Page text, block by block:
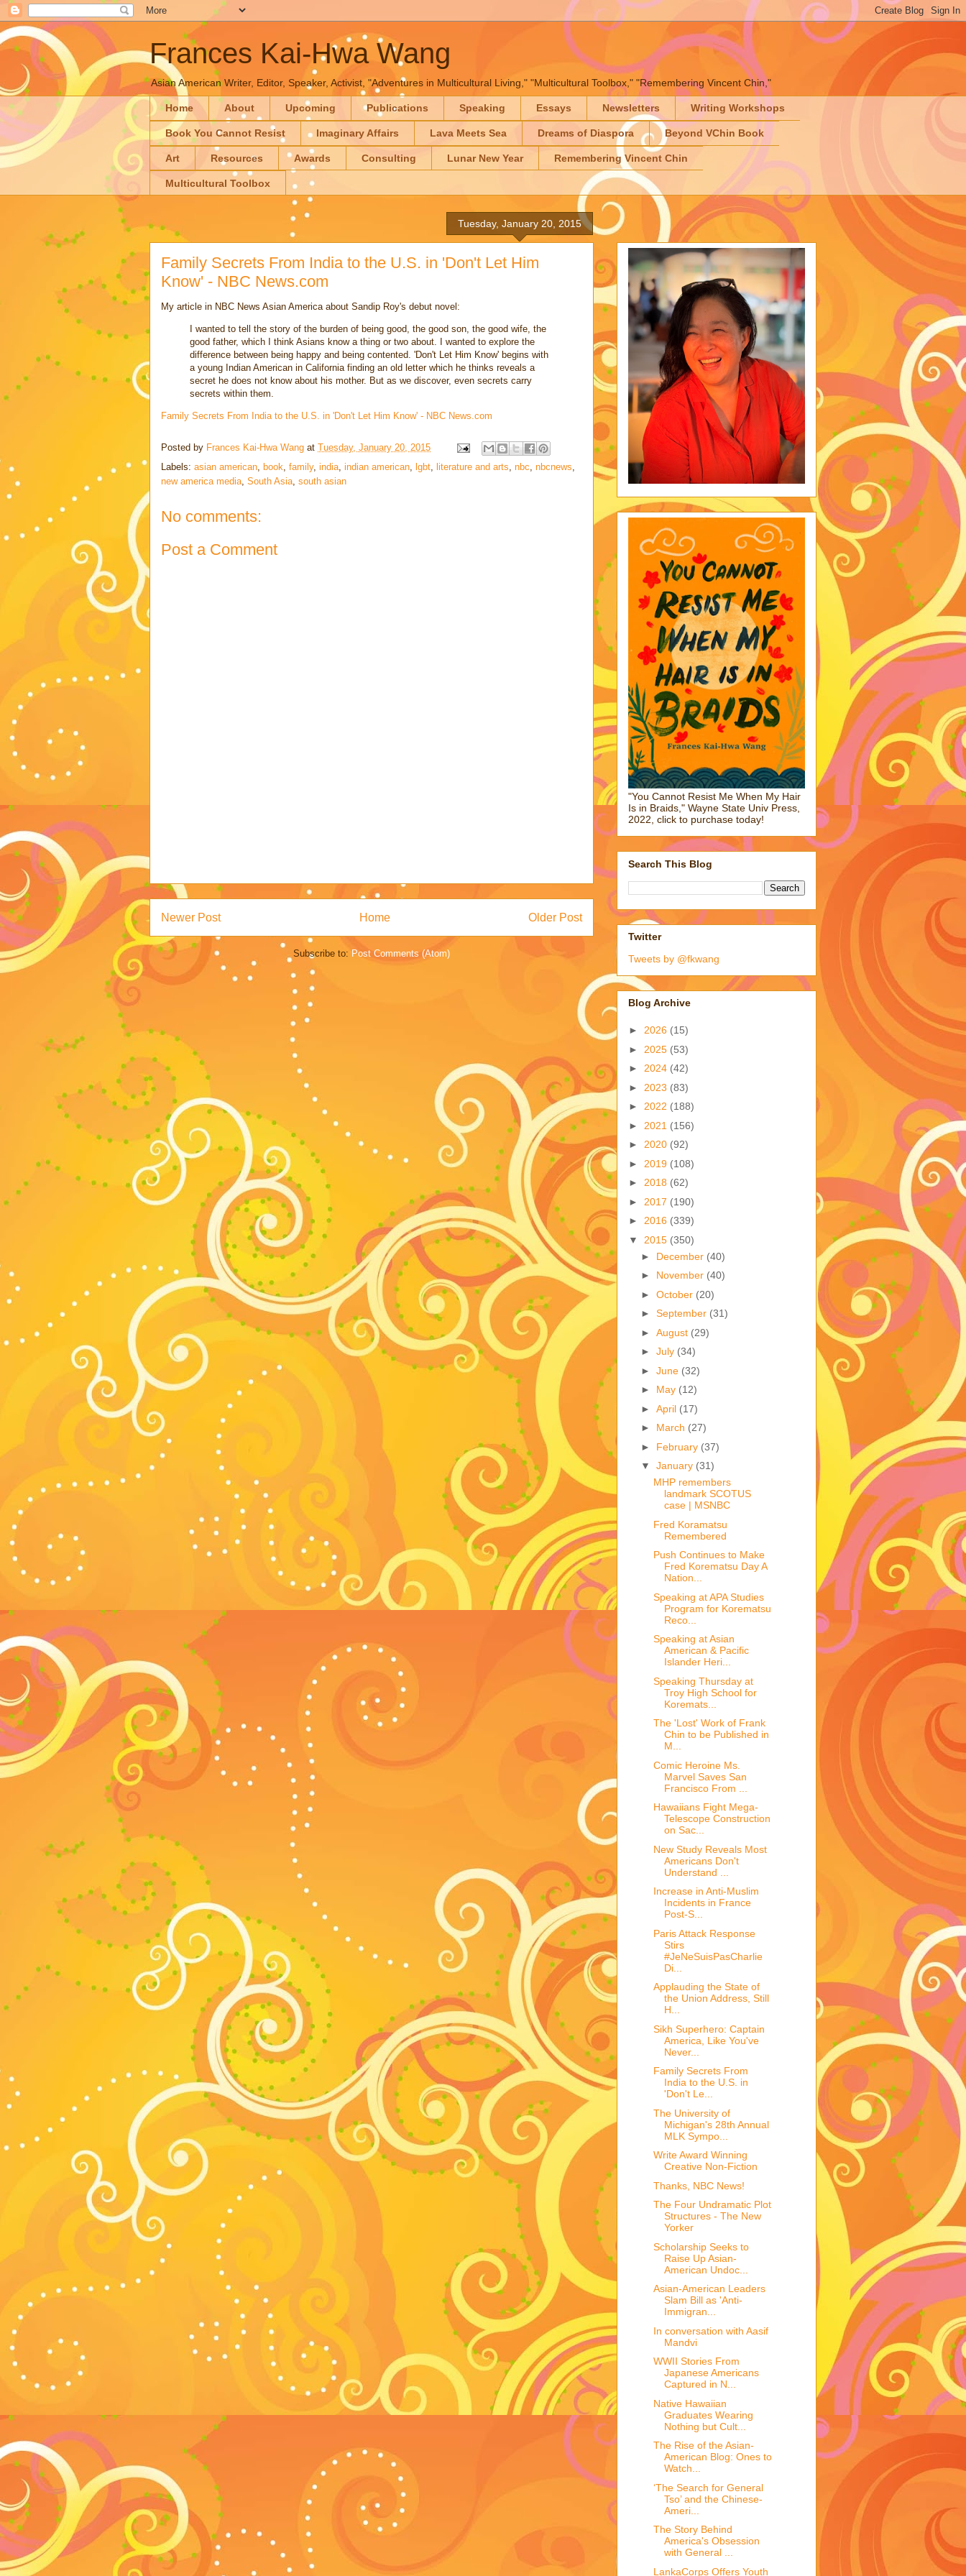
Frances Kai-Hwa Wang
Asian American Writer, Editor, Speaker, Activist, "Adventures in Multicultural Living," "Multicultural Toolbox," "Remembering Vincent Chin,"
Home About Upcoming Publications Speaking Essays Newsletters Writing Workshops
Book You Cannot Resist Imaginary Affairs Lava Meets Sea Dreams of Diaspora Beyond VChin Book
Art Resources Awards Consulting Lunar New Year Remembering Vincent Chin
Multicultural Toolbox
Tuesday, January 20, 2015
Family Secrets From India to the U.S. in 'Don't Let Him
Know' - NBC News.com
My article in NBC News Asian America about Sandip Roy's debut novel:
I wanted to tell the story of the burden of being good, the good son, the good wife, the
good father, which I think Asians know a thing or two about. I wanted to explore the
difference between being happy and being contented. 'Don't Let Him Know' begins with
a young Indian American in California finding an old letter which he thinks reveals a
secret he does not know about his mother. But as we discover, even secrets carry
secrets within them.
Family Secrets From India to the U.S. in 'Don't Let Him Know' - NBC News.com
Posted by Frances Kai-Hwa Wang at Tuesday, January 20, 2015
Labels: asian american, book, family, india, indian american, lgbt, literature and arts, nbc, nbcnews,
new america media, South Asia, south asian
No comments:
Post a Comment
Newer Post Older Post
Home
Subscribe to: Post Comments (Atom)
"You Cannot Resist Me When My Hair
Is in Braids," Wayne State Univ Press,
2022, click to purchase today!
Search This Blog
Twitter
Tweets by @fkwang
Blog Archive
► 2026 (15)
► 2025 (53)
► 2024 (42)
► 2023 (83)
► 2022 (188)
► 2021 (156)
► 2020 (92)
► 2019 (108)
► 2018 (62)
► 2017 (190)
► 2016 (339)
▼ 2015 (350)
► December (40)
► November (40)
► October (20)
► September (31)
► August (29)
► July (34)
► June (32)
► May (12)
► April (17)
► March (27)
► February (37)
▼ January (31)
MHP remembers
landmark SCOTUS
case | MSNBC
Fred Koramatsu
Remembered
Push Continues to Make
Fred Korematsu Day A
Nation...
Speaking at APA Studies
Program for Korematsu
Reco...
Speaking at Asian
American & Pacific
Islander Heri...
Speaking Thursday at
Troy High School for
Koremats...
The 'Lost' Work of Frank
Chin to be Published in
M...
Comic Heroine Ms.
Marvel Saves San
Francisco From ...
Hawaiians Fight Mega-
Telescope Construction
on Sac...
New Study Reveals Most
Americans Don't
Understand ...
Increase in Anti-Muslim
Incidents in France
Post-S...
Paris Attack Response
Stirs
#JeNeSuisPasCharlie
Di...
Applauding the State of
the Union Address, Still
H...
Sikh Superhero: Captain
America, Like You've
Never...
Family Secrets From
India to the U.S. in
'Don't Le...
The University of
Michigan's 28th Annual
MLK Sympo...
Write Award Winning
Creative Non-Fiction
Thanks, NBC News!
The Four Undramatic Plot
Structures - The New
Yorker
Scholarship Seeks to
Raise Up Asian-
American Undoc...
Asian-American Leaders
Slam Bill as 'Anti-
Immigran...
In conversation with Aasif
Mandvi
WWII Stories From
Japanese Americans
Captured in N...
Native Hawaiian
Graduates Wearing
Nothing but Cult...
The Rise of the Asian-
American Blog: Ones to
Watch...
‘The Search for General
Tso’ and the Chinese-
Ameri...
The Story Behind
America's Obsession
with General ...
LankaCorps Offers Youth